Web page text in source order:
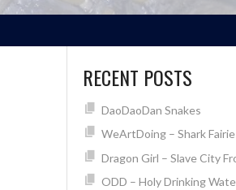
RECENT POSTS
DaoDaoDan Snakes
WeArtDoing – Shark
Dragon Girl – Slave City
ODD – Holy Drinking